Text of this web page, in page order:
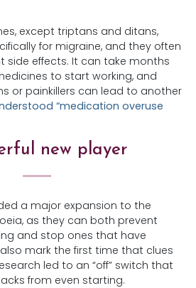
except triptans and ditans,
for migraine, and they often
side effects. It can take months
to start working, and
or painkillers can lead to another
“medication overuse
new player
a major expansion to the
as they can both prevent
and stop ones that have
mark the first time that clues
led to an “off” switch that
from even starting.